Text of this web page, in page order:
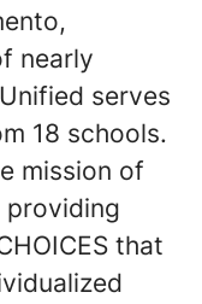
nearly
serves
18 schools.
mission of
providing
that